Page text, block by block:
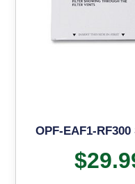
OPF-EAF1-
$